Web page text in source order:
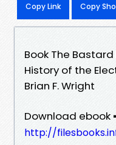
Copy Link Copy
Book The
History of the
Brian F. Wright
Download ebook
http://